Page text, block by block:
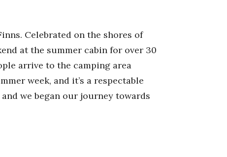
Celebrated on the shores of
at the summer cabin for over 30
arrive to the camping area
week, and it’s a respectable
we began our journey towards